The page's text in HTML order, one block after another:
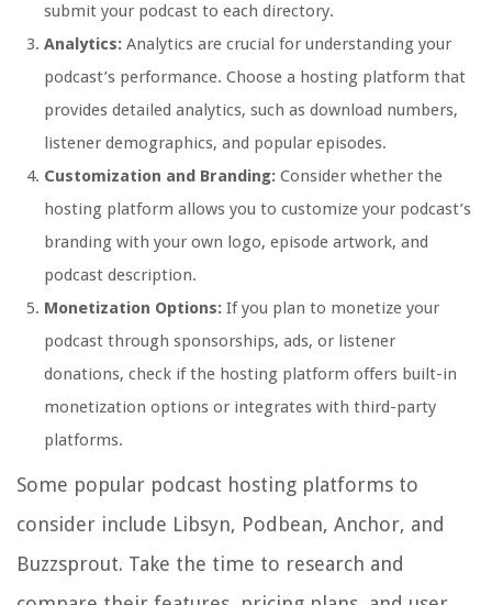
submit your podcast to each directory.
Analytics: Analytics are crucial for understanding your
podcast’s performance. Choose a hosting platform that
provides detailed analytics, such as download numbers,
listener demographics, and popular episodes.
Customization and Branding: Consider whether the
hosting platform allows you to customize your podcast’s
branding with your own logo, episode artwork, and
podcast description.
Monetization Options: If you plan to monetize your
podcast through sponsorships, ads, or listener
donations, check if the hosting platform offers built-in
monetization options or integrates with third-party
platforms.
Some popular podcast hosting platforms to
consider include Libsyn, Podbean, Anchor, and
Buzzsprout. Take the time to research and